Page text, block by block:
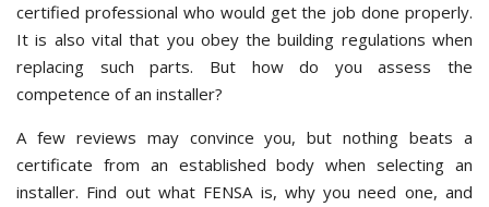
certified professional who would get the job done properly.
It is also vital that you obey the building regulations when
replacing such parts. But how do you assess the
competence of an installer?
A few reviews may convince you, but nothing beats a
certificate from an established body when selecting an
installer. Find out what FENSA is, why you need one, and